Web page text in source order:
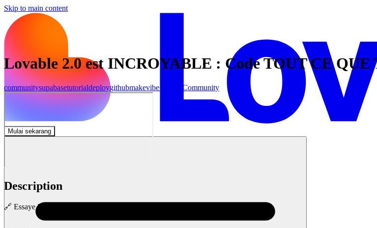
Skip to main content
Mulai sekarang
Lovable 2.0 est INCROYABLE : Code TOUT CE
communitysupabasetutorialdeploygithubmakevibe coding Community
Description
🔗 Essaye Lovable 2.0 gratuitement : https://lovable.dev/?via=nerdykings